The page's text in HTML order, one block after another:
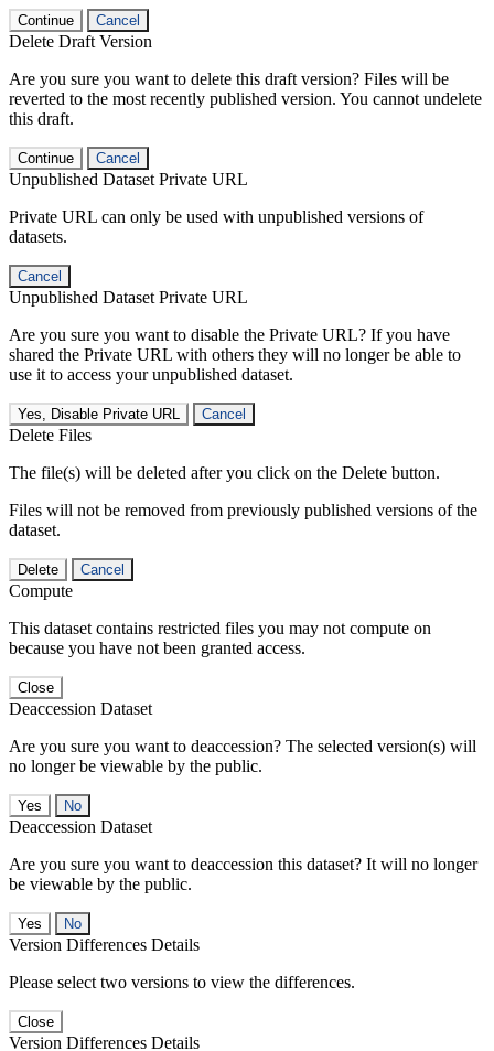
Continue Cancel
Delete Draft Version
Are you sure you want to delete this draft version? Files will be
reverted to the most recently published version. You cannot undelete
this draft.
Continue Cancel
Unpublished Dataset Private URL
Private URL can only be used with unpublished versions of
datasets.
Cancel
Unpublished Dataset Private URL
Are you sure you want to disable the Private URL? If you have
shared the Private URL with others they will no longer be able to
use it to access your unpublished dataset.
Yes, Disable Private URL Cancel
Delete Files
The file(s) will be deleted after you click on the Delete button.
Files will not be removed from previously published versions of the
dataset.
Delete Cancel
Compute
This dataset contains restricted files you may not compute on
because you have not been granted access.
Close
Deaccession Dataset
Are you sure you want to deaccession? The selected version(s) will
no longer be viewable by the public.
No
Deaccession Dataset
Are you sure you want to deaccession this dataset? It will no longer
be viewable by the public.
No
Version Differences Details
Please select two versions to view the differences.
Close
Version Differences Details